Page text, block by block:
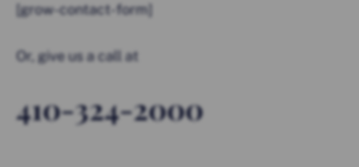
[grow-contact-form]
Or, give us a call at
410-324-2000